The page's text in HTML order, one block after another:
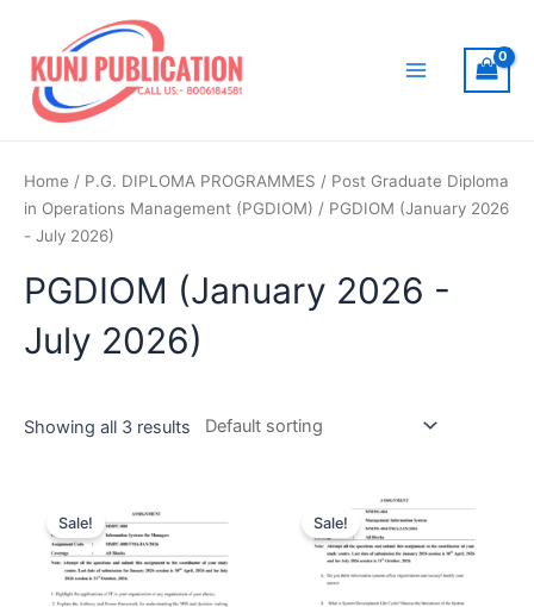
content
Home / P.G. DIPLOMA PROGRAMMES / Post Graduate Diploma
in Operations Management (PGDIOM) / PGDIOM (January 2026
- July 2026)
PGDIOM (January 2026 -
July 2026)
Showing all 3 results
Sale! Sale!